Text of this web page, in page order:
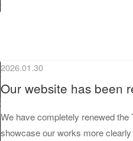
2026.01.30
Our website has been
We have completely renewed the
showcase our works more